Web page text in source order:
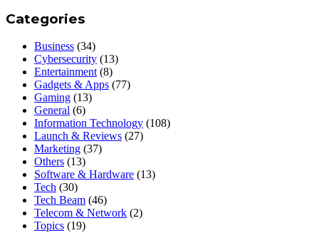
Categories
Business (34)
Cybersecurity (13)
Entertainment(8)
Gadgets & Apps (77)
Gaming (13)
General (6)
Information Technology (108)
Launch & Reviews (27)
Marketing (37)
Others (13)
Software & Hardware (13)
Tech (30)
Tech Beam (46)
Telecom & Network (2)
Topics (19)